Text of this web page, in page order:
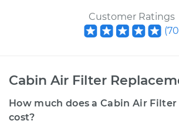
Customer Ratings
(70
Cabin Air Filter
How much does a Cabin Air
cost?